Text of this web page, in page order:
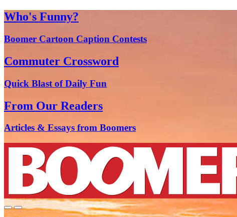
Who's Funny?
Boomer Cartoon Caption Contests
Commuter Crossword
Quick Blast of Daily Fun
From Our Readers
Articles & Essays from Boomers